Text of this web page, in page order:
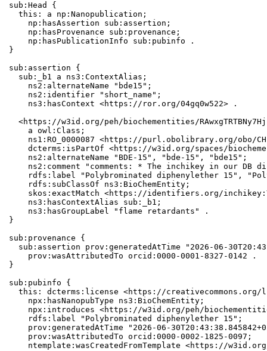
sub:Head {
  this: a np:Nanopublication;
    np:hasAssertion sub:assertion;
    np:hasProvenance sub:provenance;
    np:hasPublicationInfo sub:pubinfo .
}
sub:assertion {
  sub:_b1 a ns3:ContextAlias;
    ns2:alternateName "bde15";
    ns2:identifier "short_name";
    ns3:hasContext <https://ror.org/04gq0w522> .
<https://w3id.org/peh/biochementities/
    a owl:Class;
ns1:RO_0000087 <https://purl.obolibrary.org/obo/
dcterms:isPartOf <https://w3id.org/spaces/
    ns2:alternateName "BDE-15", "bde-15", "bde15";
ns2:comment "comments: * The inchikey in our DB
rdfs:label "Polybrominated diphenylether 15",
    rdfs:subClassOf ns3:BioChemEntity;
skos:exactMatch <https://identifiers.org/
    ns3:hasContextAlias sub:_b1;
    ns3:hasGroupLabel "flame retardants" .
}
sub:provenance {
sub:assertion prov:generatedAtTime "2026-06-
    prov:wasAttributedTo orcid:0000-0001-8327-0142 .
}
sub:pubinfo {
this: dcterms:license <https://creativecommons.org/
    npx:hasNanopubType ns3:BioChemEntity;
npx:introduces <https://w3id.org/peh/
    rdfs:label "Polybrominated diphenylether 15";
prov:generatedAtTime "2026-06-
    prov:wasAttributedTo orcid:0000-0002-1825-0097;
ntemplate:wasCreatedFromTemplate <https://